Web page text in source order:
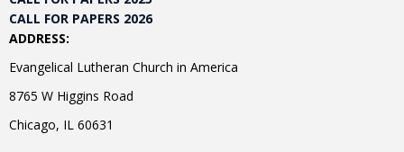
CALL FOR PAPERS 2026
ADDRESS:
Evangelical Lutheran Church in America
8765 W Higgins Road
Chicago, IL 60631